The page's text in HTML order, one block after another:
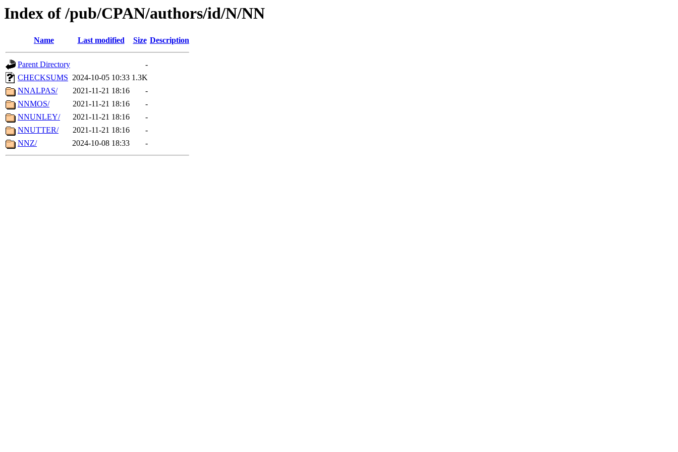
Index of /pub/CPAN/authors/id/N/NN
Name Last modified Size Description
Parent Directory
-
CHECKSUMS 2024-10-05 10:33 1.3K
NNALPAS/
2021-11-21 18:16
-
NNMOS/
2021-11-21 18:16
-
NNUNLEY/
2021-11-21 18:16
-
NNUTTER/
2021-11-21 18:16
-
NNZ/
2024-10-08 18:33 -